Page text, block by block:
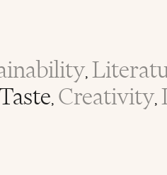
,
Taste, Creativity,